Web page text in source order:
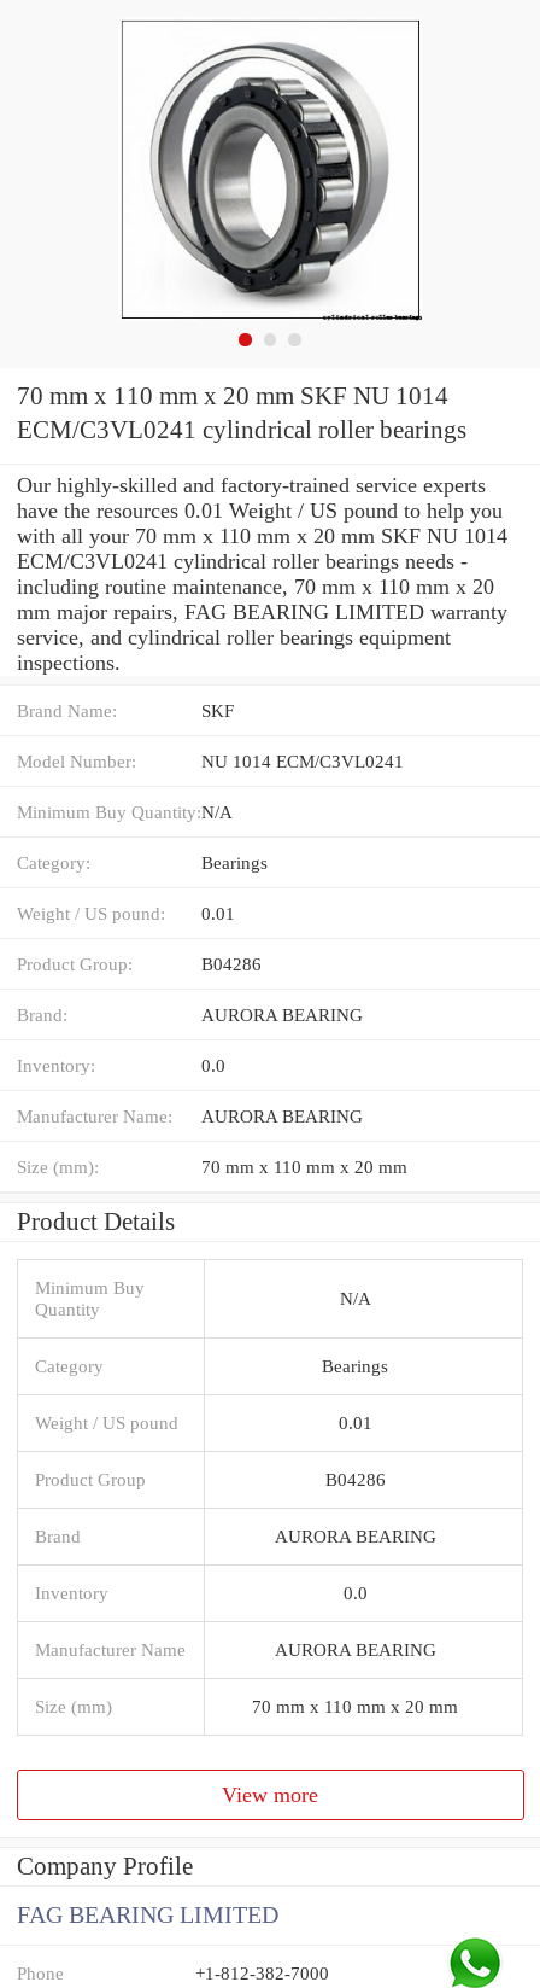
70 mm x 110 mm x 20 mm SKF NU 1014
ECM/C3VL0241 cylindrical roller bearings
Our highly-skilled and factory-trained service experts
have the resources 0.01 Weight / US pound to help you
with all your 70 mm x 110 mm x 20 mm SKF NU 1014
ECM/C3VL0241 cylindrical roller bearings needs -
including routine maintenance, 70 mm x 110 mm x 20
mm major repairs, FAG BEARING LIMITED warranty
service, and cylindrical roller bearings equipment
inspections.
Brand Name: SKF
Model Number: NU 1014 ECM/C3VL0241
Minimum Buy Quantity:N/A
Category: Bearings
Weight / US pound: 0.01
Product Group: B04286
Brand: AURORA BEARING
Inventory: 0.0
Manufacturer Name: AURORA BEARING
Size (mm): 70 mm x 110 mm x 20 mm
Product Details
Minimum Buy
Quantity
N/A
Category Bearings
Weight / US pound 0.01
Product Group B04286
Brand AURORA BEARING
Inventory 0.0
Manufacturer Name AURORA BEARING
Size (mm) 70 mm x 110 mm x 20 mm
View more
Company Profile
FAG BEARING LIMITED
Phone +1-812-382-7000